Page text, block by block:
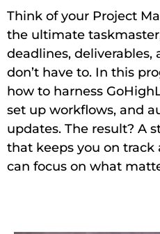
Think of your Project
the ultimate
deadlines, deliverables,
don’t have to. In this
how to harness
set up workflows, and
updates. The result? A
that keeps you on track
can focus on what